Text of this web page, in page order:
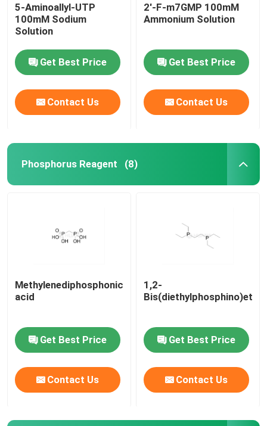
5-Aminoallyl-UTP
100mM Sodium
Solution
Get Best Price
Contact Us
2'-F-m7GMP 100mM
Ammonium Solution
Get Best Price
Contact Us
Phosphorus Reagent (8)
Methylenediphosphonic
acid
Get Best Price
Contact Us
1,2-
Get Best Price
Contact Us